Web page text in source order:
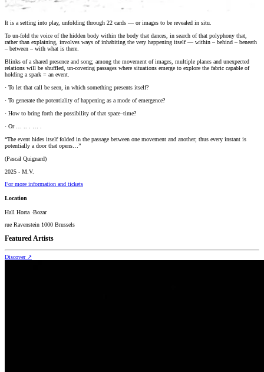
It is a setting into play, unfolding through 22 cards — or images to be revealed in situ.
To un-fold the voice of the hidden body within the body that dances, in search of that polyphony that,
rather than explaining, involves ways of inhabiting the very happening itself — within – behind – beneath
– between – with what is there.
Blinks of a shared presence and song; among the movement of images, multiple planes and unexpected
relations will be shuffled, un-covering passages where situations emerge to explore the fabric capable of
holding a spark = an event.
· To let that call be seen, in which something presents itself?
· To generate the potentiality of happening as a mode of emergence?
· How to bring forth the possibility of that space–time?
· Or … .. . … .
“The event hides itself folded in the passage between one movement and another; thus every instant is
potentially a door that opens…”
(Pascal Quignard)
2025 - M.V.
For more information and tickets
Location
Hall Horta ·Bozar
rue Ravenstein 1000 Brussels
Featured Artists
Discover ↗